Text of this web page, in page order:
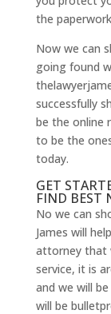
the
Now we can
going found
successfully
be the online
to be the
today.
GET
FIND BEST
No we can
James will
attorney that
service, it is
and we will
will be